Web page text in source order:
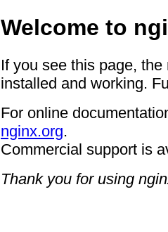
Welcome to
If you see this page,
installed and working.
For online
nginx.org.
Commercial support is
Thank you for using